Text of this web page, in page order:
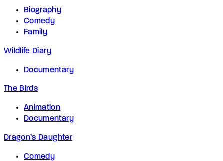
Biography
Comedy
Family
Wildlife Diary
Documentary
The Birds
Animation
Documentary
Dragon’s Daughter
Comedy